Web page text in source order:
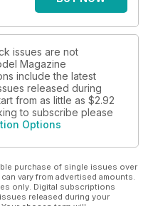
issues are not
Magazine
include the latest
released during
from as little as $2.92
to subscribe please
Options
purchase of single issues over
vary from advertised amounts.
only. Digital subscriptions
released during your